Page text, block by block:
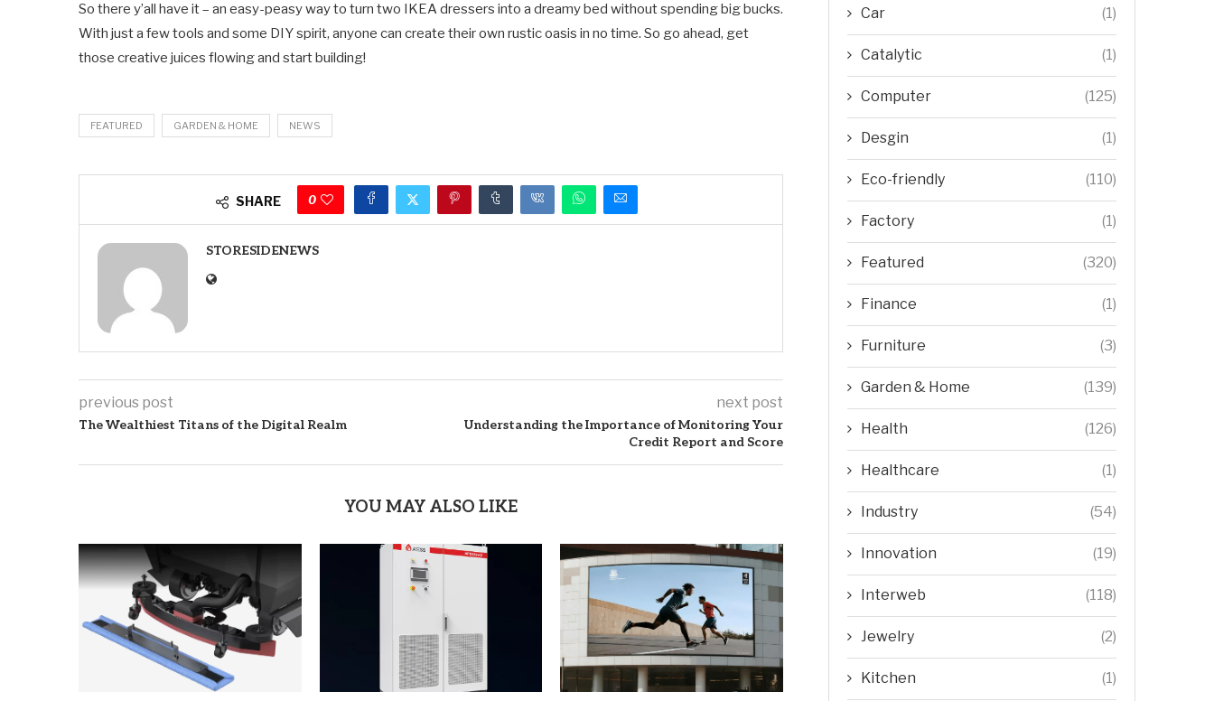
So there y’all have it – an easy-peasy way to turn two IKEA dressers into a dreamy bed without spending big bucks.
With just a few tools and some DIY spirit, anyone can create their own rustic oasis in no time. So go ahead, get
those creative juices flowing and start building!
FEATURED GARDEN & HOME NEWS
SHARE 0
STORESIDENEWS
previous post
The Wealthiest Titans of the Digital Realm
next post
Understanding the Importance of Monitoring Your
Credit Report and Score
YOU MAY ALSO LIKE
Car (1)
Catalytic (1)
Computer (125)
Desgin (1)
Eco-friendly (110)
Factory (1)
Featured (320)
Finance (1)
Furniture (3)
Garden & Home (139)
Health (126)
Healthcare (1)
Industry (54)
Innovation (19)
Interweb (118)
Jewelry (2)
Kitchen (1)